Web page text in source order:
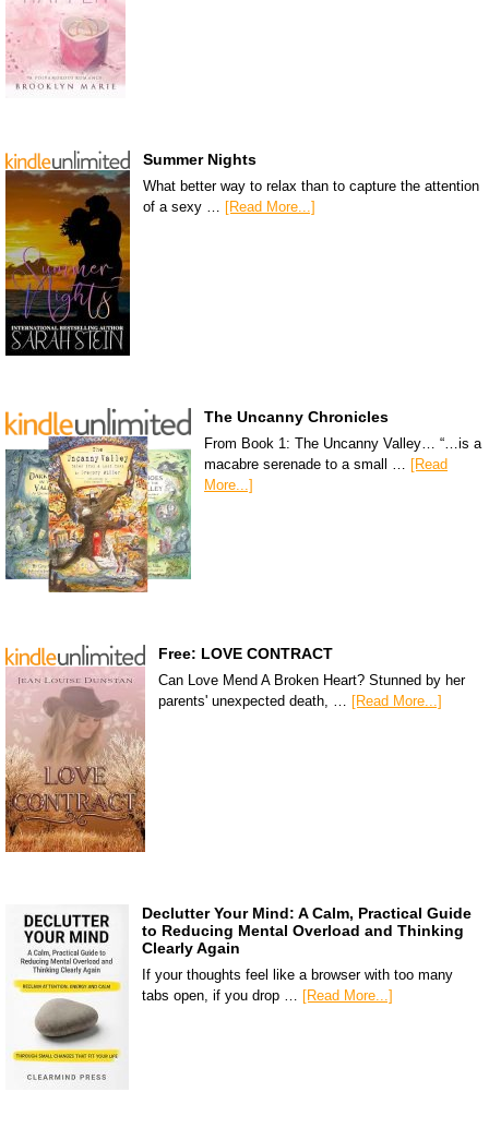
Summer Nights
What better way to relax than to capture the attention
of a sexy … [Read More...]
The Uncanny Chronicles
From Book 1: The Uncanny Valley… “…is a
macabre serenade to a small … [Read
More...]
Free: LOVE CONTRACT
Can Love Mend A Broken Heart? Stunned by her
parents' unexpected death, …
[Read More...]
Declutter Your Mind: A Calm, Practical Guide
to Reducing Mental Overload and Thinking
Clearly Again
If your thoughts feel like a browser with too many
tabs open, if you drop …
[Read More...]